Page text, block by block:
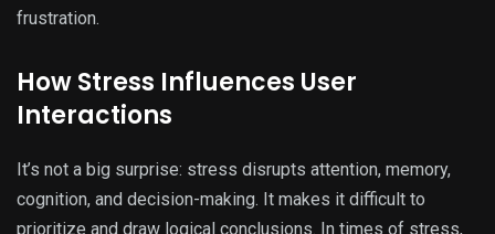
frustration.
How Stress Influences User
Interactions
It’s not a big surprise: stress disrupts attention, memory,
cognition, and decision-making. It makes it difficult to
prioritize and draw logical conclusions. In times of stress,